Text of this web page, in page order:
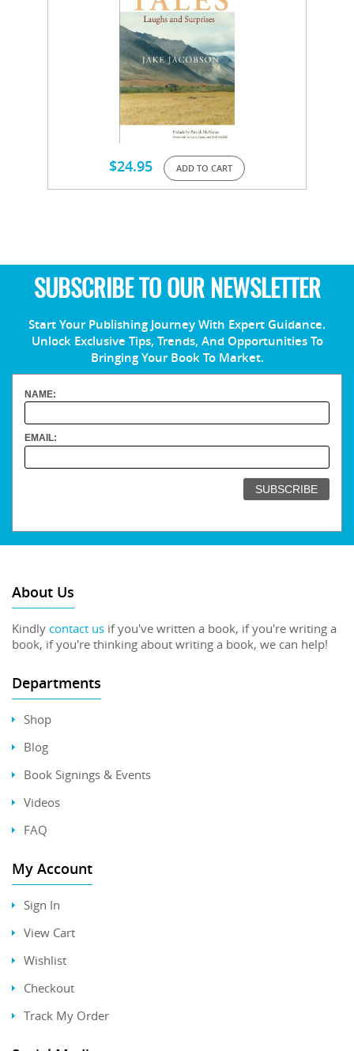
$24.95 ADD TO CART
SUBSCRIBE TO OUR NEWSLETTER
Start Your Publishing Journey With Expert Guidance.
Unlock Exclusive Tips, Trends, And Opportunities To
Bringing Your Book To Market.
NAME:
EMAIL:
About Us
Kindly contact us if you've written a book, if you're writing a
book, if you're thinking about writing a book, we can help!
Departments
Shop
Blog
Book Signings & Events
Videos
FAQ
My Account
Sign In
View Cart
Wishlist
Checkout
Track My Order